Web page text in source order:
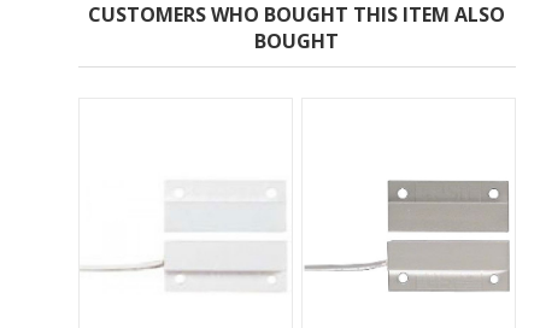
CUSTOMERS WHO BOUGHT THIS ITEM ALSO
BOUGHT